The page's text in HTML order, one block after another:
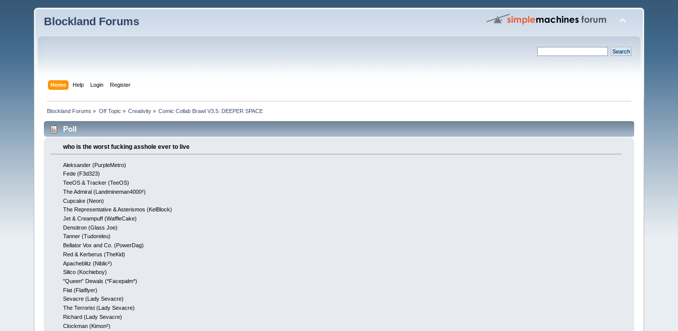
Blockland Forums
Home Help Login Register
Blockland Forums » Off Topic » Creativity » Comic Collab Brawl V3.5: DEEPER SPACE
Poll
who is the worst fucking asshole ever to live
Aleksander (PurpleMetro)
Fede (F3d323)
TeeOS & Tracker (TeeOS)
The Admiral (Landmineman4000²)
Cupcake (Neon)
The Representative & Asterismos (KelBlock)
Jet & Creampuff (WaffleCake)
Densitron (Glass Joe)
Tanner (Tudoreleu)
Bellator Vox and Co. (PowerDag)
Red & Kerberus (TheKid)
Apacheblitz (Niblic²)
Silico (Kochieboy)
"Queen" Dewals (*Facepalm*)
Flat (Flatflyer)
Sevacre (Lady Sevacre)
The Terrorist (Lady Sevacre)
Richard (Lady Sevacre)
Clockman (Kimon²)